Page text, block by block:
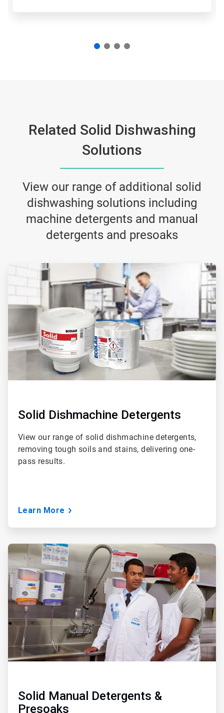
Related Solid Dishwashing
Solutions
View our range of additional solid
dishwashing solutions including
machine detergents and manual
detergents and presoaks
Solid Dishmachine Detergents
View our range of solid dishmachine detergents,
removing tough soils and stains, delivering one-
pass results.
Learn More
ArticleTile
2
of
3
Solid Manual Detergents &
Presoaks